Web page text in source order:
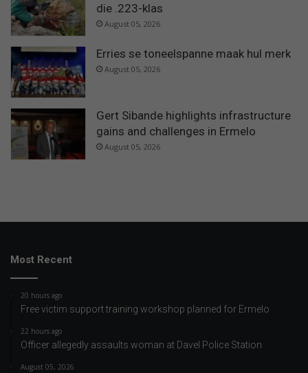
die .223-klas
August 05, 2026
Erries se toneelspanne maak hul merk
August 05, 2026
Gert Sibande highlights infrastructure
gains and challenges in Ermelo
August 05, 2026
Most Recent
20 hours ago
Free victim support training workshop planned for Ermelo
22 hours ago
Officer allegedly assaults woman at Davel Police Station
August 05, 2026